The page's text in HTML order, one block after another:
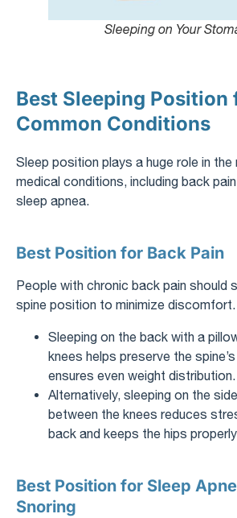
Sleeping on Your
Best Sleeping Position
Common Conditions
Sleep position plays a huge role in
medical conditions, including back
sleep apnea.
Best Position for Back Pain
People with chronic back pain should
spine position to minimize discomfort.
Sleeping on the back with a
knees helps preserve the
ensures even weight distribution.
Alternatively, sleeping on the
between the knees reduces
back and keeps the hips properly
Best Position for Sleep
Snoring